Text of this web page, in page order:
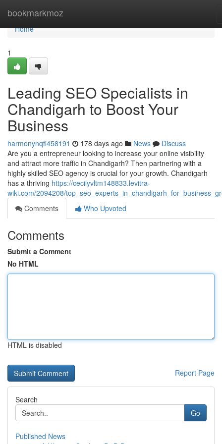
bookmarkmoz
Home
Home
1
Leading SEO Specialists in
Chandigarh to Boost Your
Business
harmonynqfi458191 178 days ago News
Discuss
Are you a entrepreneur looking to increase your online visibility
and attract more traffic in Chandigarh? Then partnering with a
highly skilled SEO agency is crucial for your growth. Chandigarh
has a thriving https://cecilyvltm148833.levitra-
wiki.com/2094208/
Comments
Who Upvoted
Comments
Submit a Comment
No HTML
HTML is disabled
Report Page
Search
Go
Published News